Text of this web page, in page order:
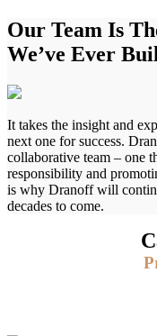
Our Team Is
We’ve Ever
It takes the insight and
next one for success.
collaborative team – one
responsibility and
is why Dranoff will
decades to come.